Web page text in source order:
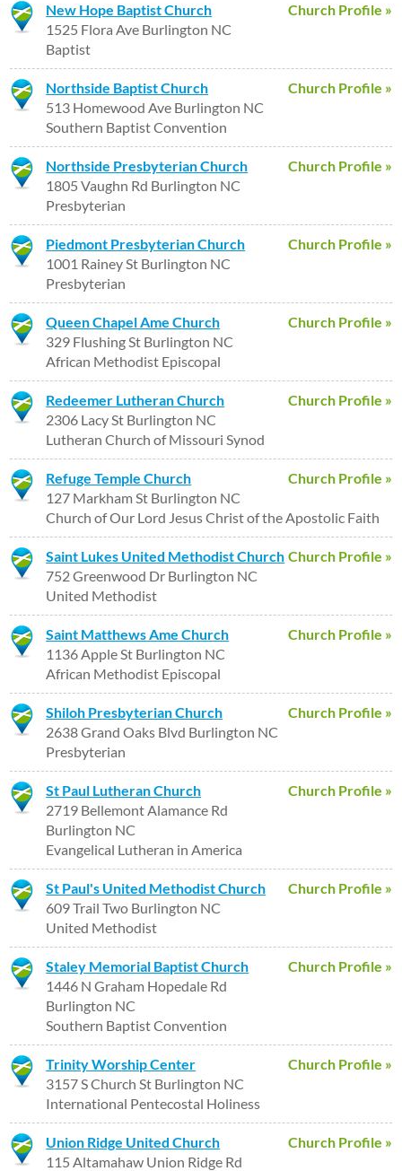
Church Profile »
New Hope Baptist Church
1525 Flora Ave Burlington NC
Baptist
Church Profile »
Northside Baptist Church
513 Homewood Ave Burlington NC
Southern Baptist Convention
Church Profile »
Northside Presbyterian Church
1805 Vaughn Rd Burlington NC
Presbyterian
Church Profile »
Piedmont Presbyterian Church
1001 Rainey St Burlington NC
Presbyterian
Church Profile »
Queen Chapel Ame Church
329 Flushing St Burlington NC
African Methodist Episcopal
Church Profile »
Redeemer Lutheran Church
2306 Lacy St Burlington NC
Lutheran Church of Missouri Synod
Church Profile »
Refuge Temple Church
127 Markham St Burlington NC
Church of Our Lord Jesus Christ of the Apostolic Faith
Church Profile »
Saint Lukes United Methodist Church
752 Greenwood Dr Burlington NC
United Methodist
Church Profile »
Saint Matthews Ame Church
1136 Apple St Burlington NC
African Methodist Episcopal
Church Profile »
Shiloh Presbyterian Church
2638 Grand Oaks Blvd Burlington NC
Presbyterian
Church Profile »
St Paul Lutheran Church
2719 Bellemont Alamance Rd
Burlington NC
Evangelical Lutheran in America
Church Profile »
St Paul's United Methodist Church
609 Trail Two Burlington NC
United Methodist
Church Profile »
Staley Memorial Baptist Church
1446 N Graham Hopedale Rd
Burlington NC
Southern Baptist Convention
Church Profile »
Trinity Worship Center
3157 S Church St Burlington NC
International Pentecostal Holiness
Church Profile »
Union Ridge United Church
115 Altamahaw Union Ridge Rd